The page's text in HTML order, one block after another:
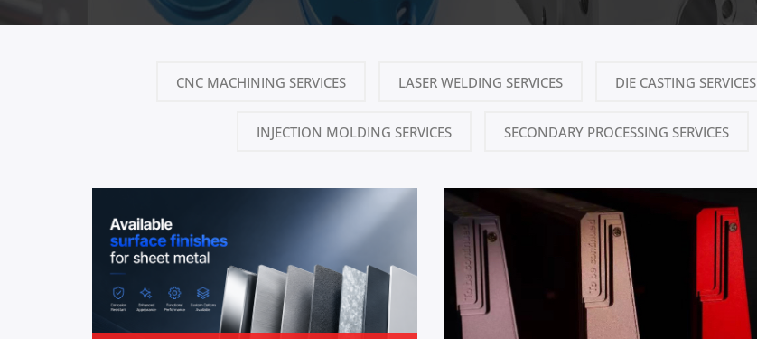
CNC MACHINING SERVICES LASER WELDING SERVICES DIE CASTING SERVICES
INJECTION MOLDING SERVICES SECONDARY PROCESSING SERVICES